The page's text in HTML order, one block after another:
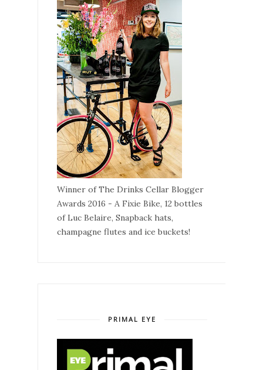
Winner of The Drinks Cellar Blogger
Awards 2016 - A Fixie Bike, 12 bottles
of Luc Belaire, Snapback hats,
champagne flutes and ice buckets!
PRIMAL EYE